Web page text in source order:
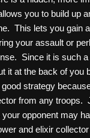
you to build up
This lets you gain
your assault or
Since it is such a
it at the back of you
strategy
from any troops.
opponent may
and elixir